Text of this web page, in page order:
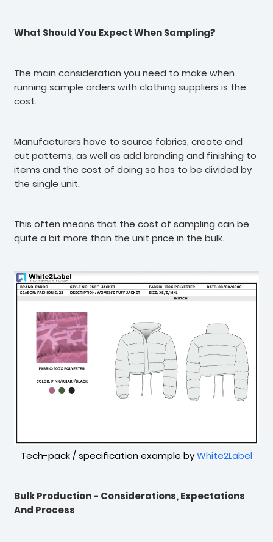
What Should You Expect When Sampling?
The main consideration you need to make when
running sample orders with clothing suppliers is the
cost.
Manufacturers have to source fabrics, create and
cut patterns, as well as add branding and finishing to
items and the cost of doing so has to be divided by
the single unit.
This often means that the cost of sampling can be
quite a bit more than the unit price in the bulk.
Tech-pack / specification example byWhite2Label
Bulk Production - Considerations, Expectations
And Process